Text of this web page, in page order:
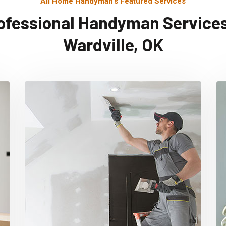
Handyman
Wardville, OK